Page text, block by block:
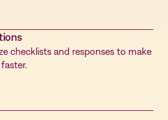
checklists and responses to make